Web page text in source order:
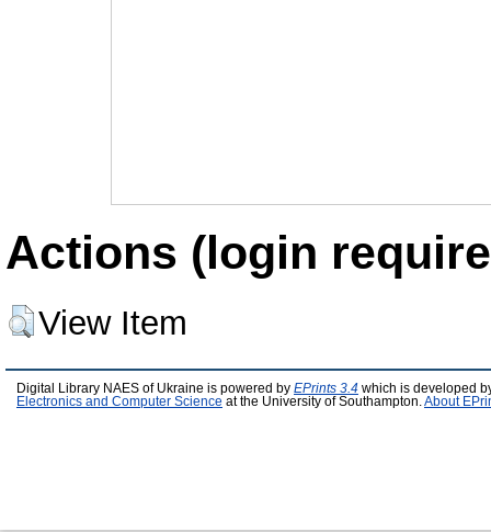
Actions (login
View Item
Digital Library NAES of Ukraine is powered by EPrints 3.4 which is developed
Electronics and Computer Science at the University of Southampton. About